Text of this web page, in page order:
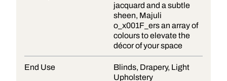
jacquard and a subtle
sheen, Majuli
o_x001F_ers an array of
colours to elevate the
décor of your space
End Use
Blinds, Drapery, Light
Upholstery